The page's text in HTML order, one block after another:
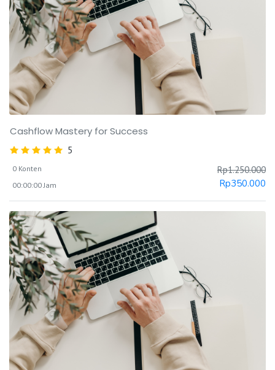
Cashflow Mastery for Success
5
0 Konten
00:00:00 Jam
Rp1.250.000
Rp350.000